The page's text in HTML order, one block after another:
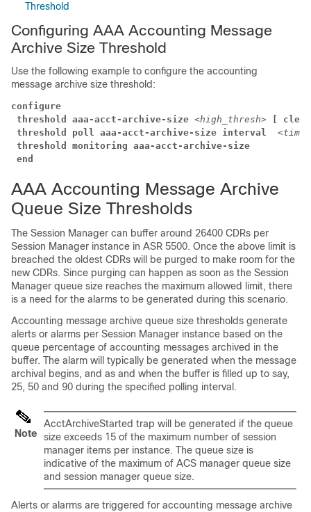
Threshold
Configuring AAA Accounting Message
Archive Size Threshold
Use the following example to configure the accounting
message archive size threshold:
configure
threshold aaa-acct-archive-size <high_thresh>
[ clear
threshold poll aaa-acct-archive-size interval
<time>
threshold monitoring aaa-acct-archive-size
end
AAA Accounting Message Archive
Queue Size Thresholds
The Session Manager can buffer around 26400 CDRs per
Session Manager instance in ASR 5500. Once the above limit is
breached the oldest CDRs will be purged to make room for the
new CDRs. Since purging can happen as soon as the Session
Manager queue size reaches the maximum allowed limit, there
is a need for the alarms to be generated during this scenario.
Accounting message archive queue size thresholds generate
alerts or alarms per Session Manager instance based on the
queue percentage of accounting messages archived in the
buffer. The alarm will typically be generated when the message
archival begins, and as and when the buffer is filled up to say,
25, 50 and 90 during the specified polling interval.
Note
AcctArchiveStarted trap will be generated if the queue
size exceeds 15 of the maximum number of session
manager items per instance. The queue size is
indicative of the maximum of ACS manager queue size
and session manager queue size.
Alerts or alarms are triggered for accounting message archive